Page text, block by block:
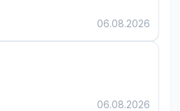
06.08.2026
06.08.2026